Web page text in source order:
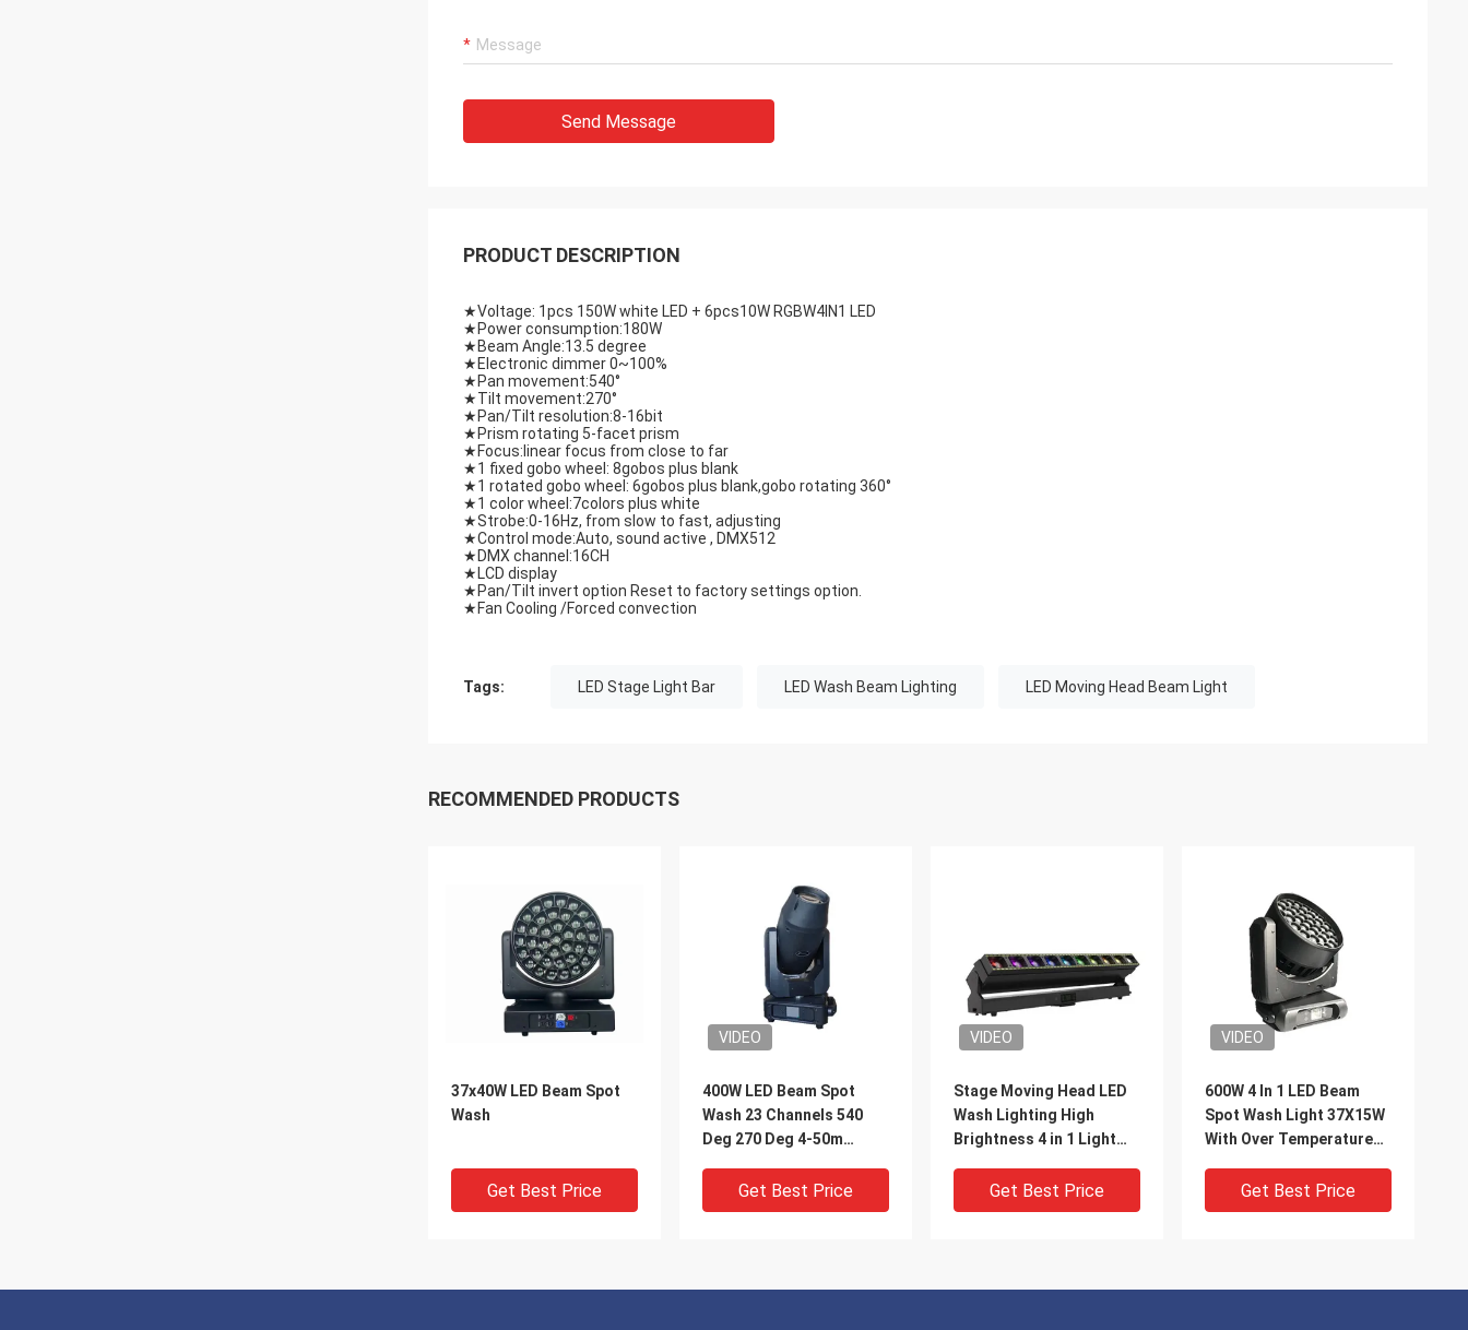
Send Message
PRODUCT DESCRIPTION
★Voltage: 1pcs 150W white LED + 6pcs10W RGBW4IN1 LED
★Power consumption:180W
★Beam Angle:13.5 degree
★Electronic dimmer 0~100%
★Pan movement:540°
★Tilt movement:270°
★Pan/Tilt resolution:8-16bit
★Prism rotating 5-facet prism
★Focus:linear focus from close to far
★1 fixed gobo wheel: 8gobos plus blank
★1 rotated gobo wheel: 6gobos plus blank,gobo rotating 360°
★1 color wheel:7colors plus white
★Strobe:0-16Hz, from slow to fast, adjusting
★Control mode:Auto, sound active , DMX512
★DMX channel:16CH
★LCD display
★Pan/Tilt invert option Reset to factory settings option.
★Fan Cooling /Forced convection
Tags: LED Stage Light Bar LED Wash Beam Lighting LED Moving Head Beam Light
RECOMMENDED PRODUCTS
37x40W LED Beam Spot
Wash
Get Best Price
VIDEO
400W LED Beam Spot
Wash 23 Channels 540
Deg 270 Deg 4-50m
Get Best Price
VIDEO
Stage Moving Head LED
Wash Lighting High
Brightness 4 in 1 Light
Get Best Price
VIDEO
600W 4 In 1 LED Beam
Spot Wash Light 37X15W
With Over Temperature
Get Best Price